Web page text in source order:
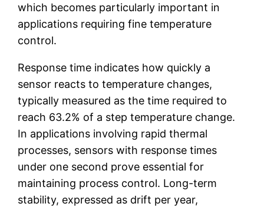
which becomes particularly important in
applications requiring fine temperature
control.
Response time indicates how quickly a
sensor reacts to temperature changes,
typically measured as the time required to
reach 63.2% of a step temperature change.
In applications involving rapid thermal
processes, sensors with response times
under one second prove essential for
maintaining process control. Long-term
stability, expressed as drift per year,